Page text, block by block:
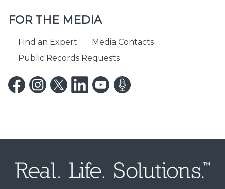
FOR THE MEDIA
Find an Expert
Media Contacts
Public Records Requests